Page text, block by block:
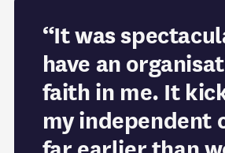
“It was
have an
faith in me. It
my independent